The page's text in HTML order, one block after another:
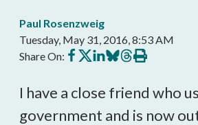
Paul Rosenzweig
Tuesday, May 31, 2016, 8:53 AM
Share On: Share
on
Share
on
Share
on
Share
on
Share
on
Print
this
I have a close friend who
government and is now